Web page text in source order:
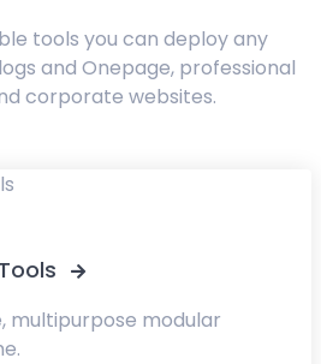
tools you can deploy any
and Onepage, professional
corporate websites.
multipurpose modular